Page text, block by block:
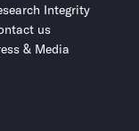
Integrity
us
& Media